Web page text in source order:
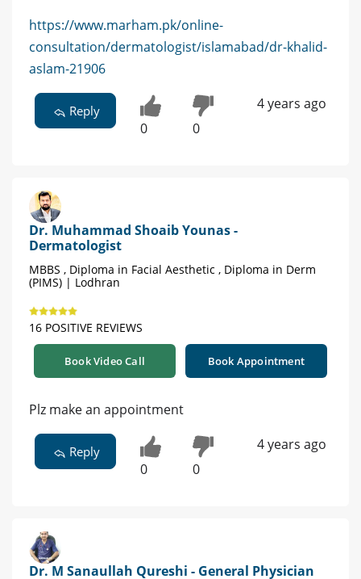
https://www.marham.pk/online-
consultation/dermatologist/islamabad/dr-khalid-
aslam-21906
Reply
0 0
4 years ago
Dr. Muhammad Shoaib Younas -
Dermatologist
MBBS , Diploma in Facial Aesthetic , Diploma in Derm
(PIMS) | Lodhran
16 POSITIVE REVIEWS
Book Video Call Book Appointment
Plz make an appointment
Reply
0 0
4 years ago
Dr. M Sanaullah Qureshi - General Physician